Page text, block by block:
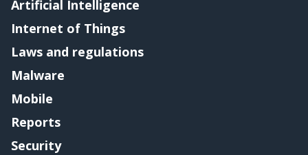
Artificial Intelligence
Internet of Things
Laws and regulations
Malware
Mobile
Reports
Security